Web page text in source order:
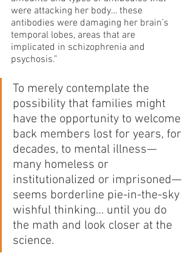
were attacking her body… these
antibodies were damaging her brain’s
temporal lobes, areas that are
implicated in schizophrenia and
psychosis.”
To merely contemplate the
possibility that families might
have the opportunity to welcome
back members lost for years, for
decades, to mental illness—
many homeless or
institutionalized or imprisoned—
seems borderline pie-in-the-sky
wishful thinking… until you do
the math and look closer at the
science.